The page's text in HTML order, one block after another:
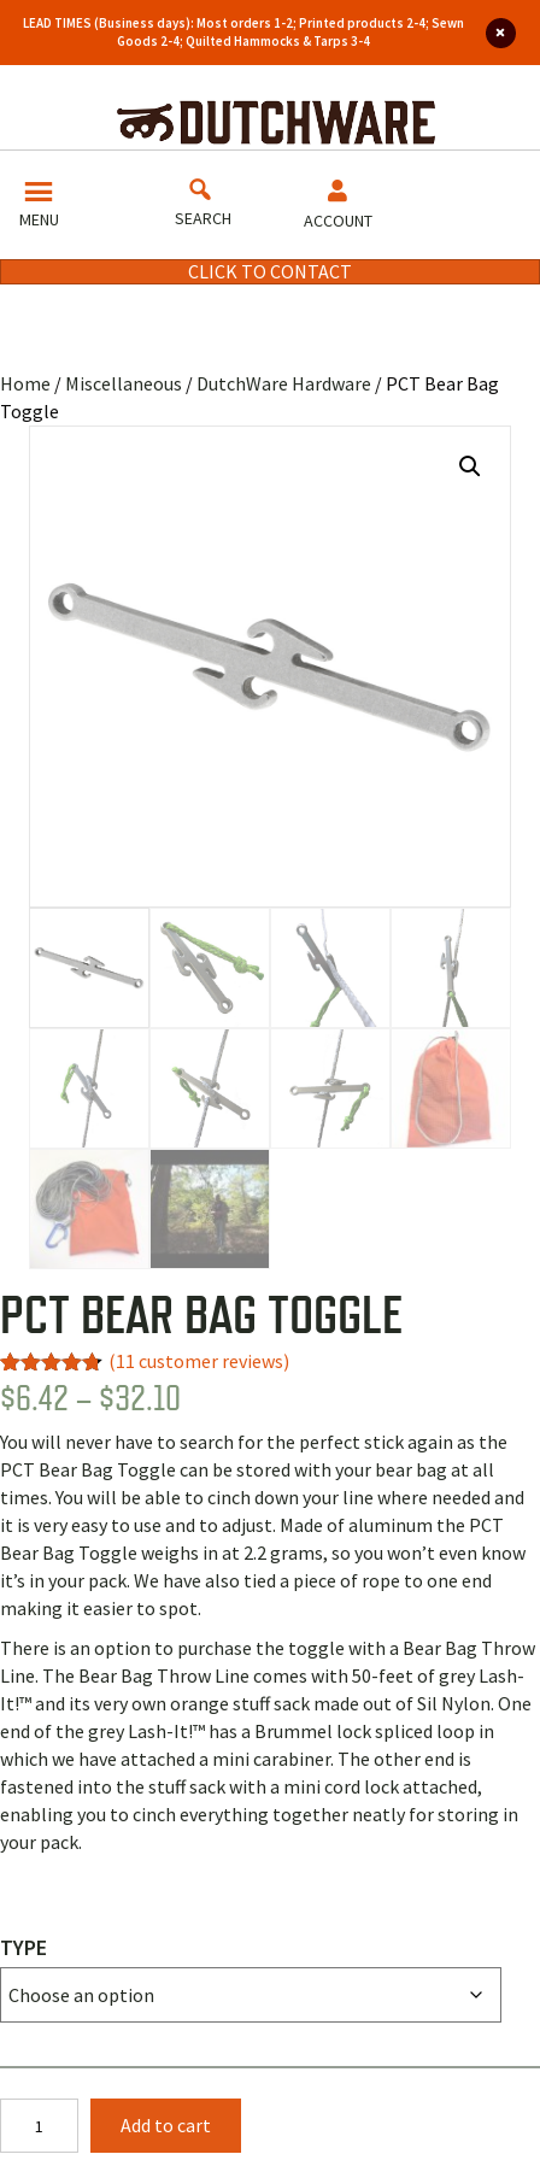
LEAD TIMES (Business days): Most orders 1-2; Printed products 2-4; Sewn
Goods 2-4; Quilted Hammocks & Tarps 3-4
MENU SEARCH ACCOUNT
CLICK TO CONTACT
Home / Miscellaneous / DutchWare Hardware / PCT Bear Bag
Toggle
PCT BEAR BAG TOGGLE
Rated4.67
out of 5
9
customer
ratings
(11 customer reviews)
$6.42 – $32.10
RANGE:
$6.42
THROUGH
$32.10
You will never have to search for the perfect stick again as the
PCT Bear Bag Toggle can be stored with your bear bag at all
times. You will be able to cinch down your line where needed and
it is very easy to use and to adjust. Made of aluminum the PCT
Bear Bag Toggle weighs in at 2.2 grams, so you won’t even know
it’s in your pack. We have also tied a piece of rope to one end
making it easier to spot.
There is an option to purchase the toggle with a Bear Bag Throw
Line. The Bear Bag Throw Line comes with 50-feet of grey Lash-
It!™ and its very own orange stuff sack made out of Sil Nylon. One
end of the grey Lash-It!™ has a Brummel lock spliced loop in
which we have attached a mini carabiner. The other end is
fastened into the stuff sack with a mini cord lock attached,
enabling you to cinch everything together neatly for storing in
your pack.
TYPE
Bear
Add to cart